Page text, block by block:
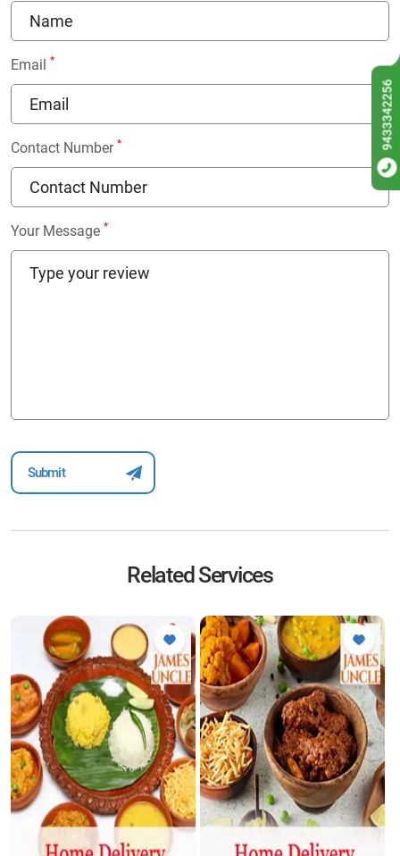
Email *
Contact Number *
Your Message *
Related Services
9433342256